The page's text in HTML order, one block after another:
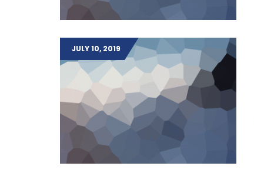
JULY 10, 2019